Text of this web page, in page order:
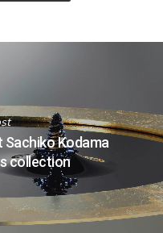
Kodama
collection